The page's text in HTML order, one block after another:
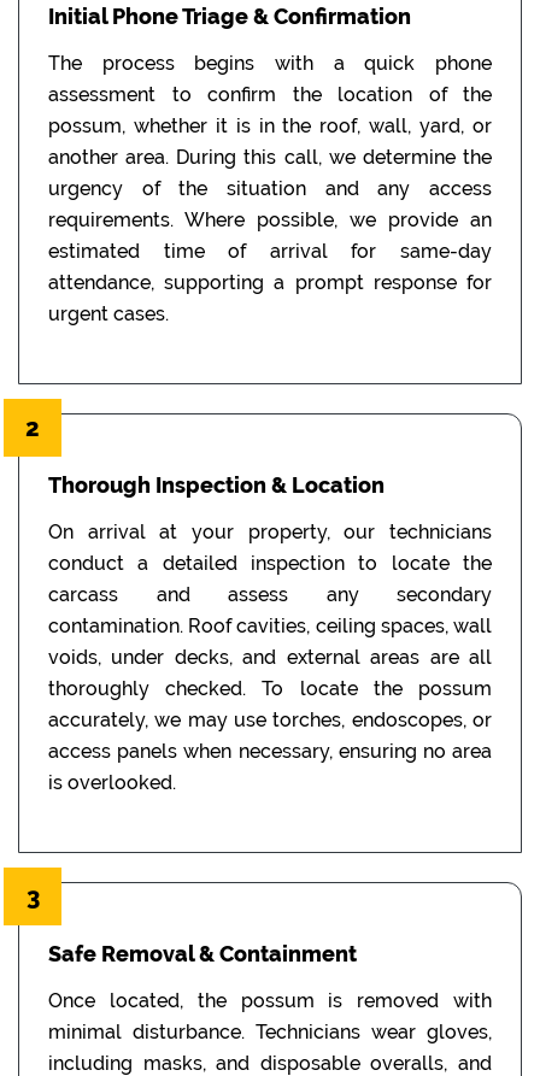
Initial Phone Triage & Confirmation
The process begins with a quick phone
assessment to confirm the location of the
possum, whether it is in the roof, wall, yard, or
another area. During this call, we determine the
urgency of the situation and any access
requirements. Where possible, we provide an
estimated time of arrival for same-day
attendance, supporting a prompt response for
urgent cases.
2
Thorough Inspection & Location
On arrival at your property, our technicians
conduct a detailed inspection to locate the
carcass and assess any secondary
contamination. Roof cavities, ceiling spaces, wall
voids, under decks, and external areas are all
thoroughly checked. To locate the possum
accurately, we may use torches, endoscopes, or
access panels when necessary, ensuring no area
is overlooked.
3
Safe Removal & Containment
Once located, the possum is removed with
minimal disturbance. Technicians wear gloves,
including masks, and disposable overalls, and